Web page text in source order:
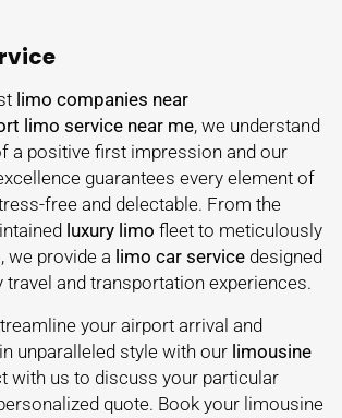
limo companies near
limo service near me, we understand
a positive first impression and our
guarantees every element of
free and delectable. From the
luxury limo fleet to meticulously
we provide a limo car service designed
travel and transportation experiences.
your airport arrival and
unparalleled style with our limousine
with us to discuss your particular
quote. Book your limousine